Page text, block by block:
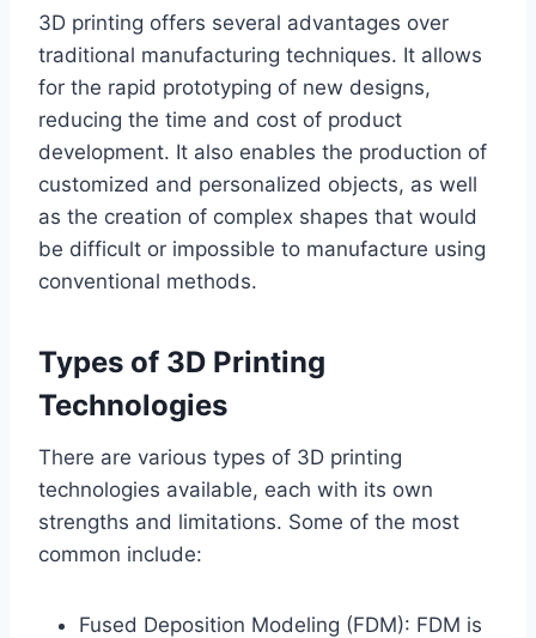
3D printing offers several advantages over
traditional manufacturing techniques. It allows
for the rapid prototyping of new designs,
reducing the time and cost of product
development. It also enables the production of
customized and personalized objects, as well
as the creation of complex shapes that would
be difficult or impossible to manufacture using
conventional methods.
Types of 3D Printing
Technologies
There are various types of 3D printing
technologies available, each with its own
strengths and limitations. Some of the most
common include:
Fused Deposition Modeling (FDM): FDM is